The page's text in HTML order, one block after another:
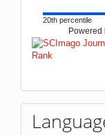
20th percentile
Powered